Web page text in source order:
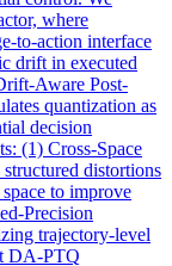
where
to-action interface
drift in executed
Aware Post-
quantization as
decision
(1) Cross-Space
distortions
to improve
Precision
trajectory-level
DA-PTQ